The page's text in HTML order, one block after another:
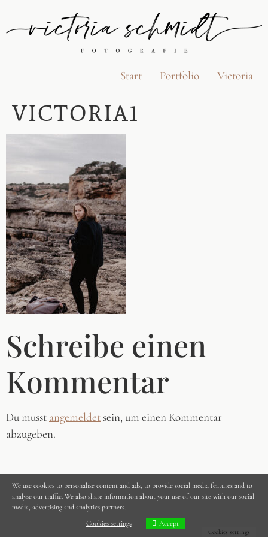
Start Portfolio Victoria
VICTORIA1
Schreibe einen
Kommentar
Du musst angemeldet sein, um einen Kommentar
abzugeben.
We use cookies to personalise content and ads, to provide social media features and to
analyse our traffic. We also share information about your use of our site with our social
media, advertising and analytics partners.
Cookies settings
Accept
Cookies settings